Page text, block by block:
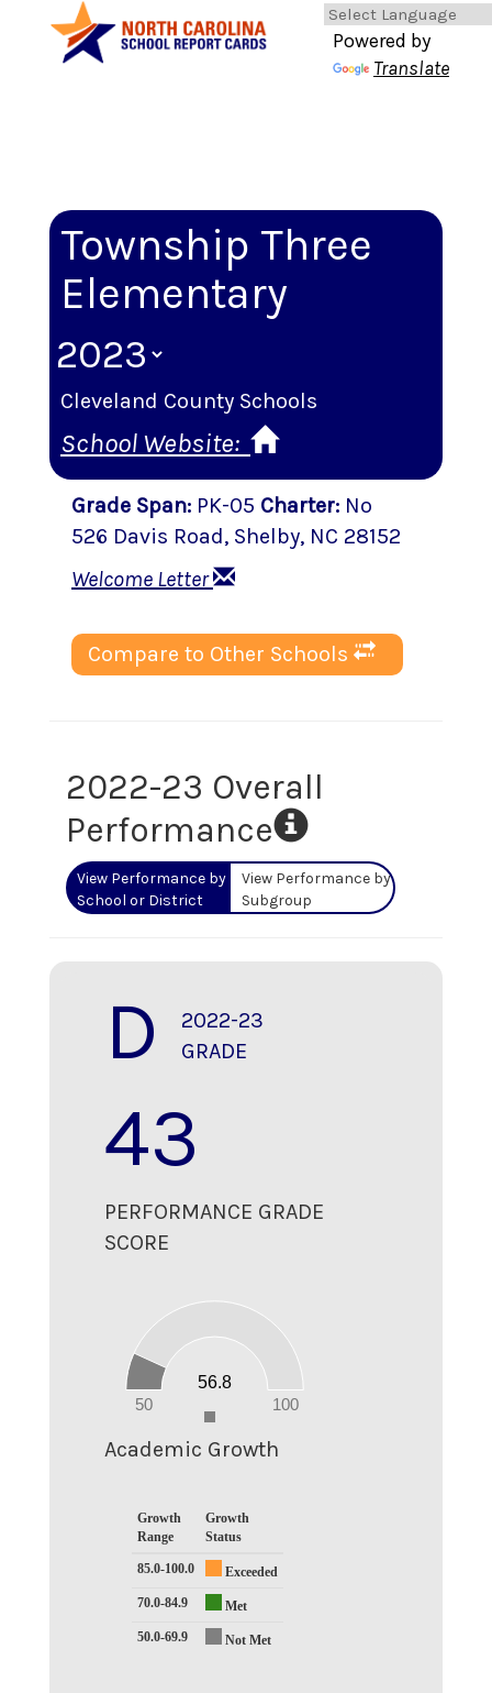
Powered by
Translate
Township Three
Elementary
Cleveland County Schools
School Website:
Grade Span: PK-05 Charter: No
526 Davis Road, Shelby, NC 28152
Welcome Letter
Compare to Other Schools
2022-23 Overall
Performance
View Performance by
School or District
View Performance by
Subgroup
D
2022-23
GRADE
43
PERFORMANCE GRADE
SCORE
50 100
56.8
0
Academic Growth
Growth
Range
Growth
Status
85.0-100.0
Exceeded
70.0-84.9
Met
50.0-69.9
Not Met